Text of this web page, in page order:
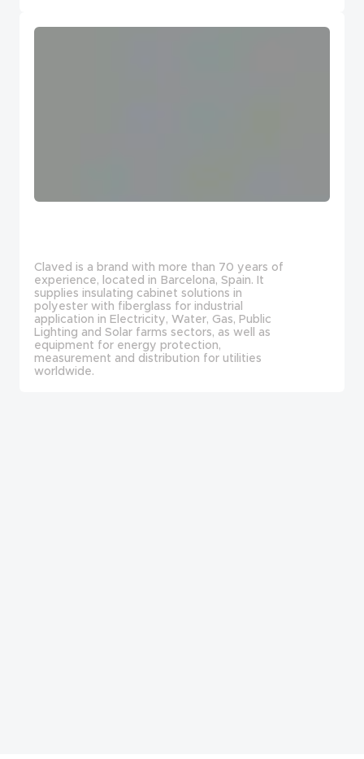
Claved is a brand with more than 70 years of
experience, located in Barcelona, Spain. It
supplies insulating cabinet solutions in
polyester with fiberglass for industrial
application in Electricity, Water, Gas, Public
Lighting and Solar farms sectors, as well as
equipment for energy protection,
measurement and distribution for utilities
worldwide.